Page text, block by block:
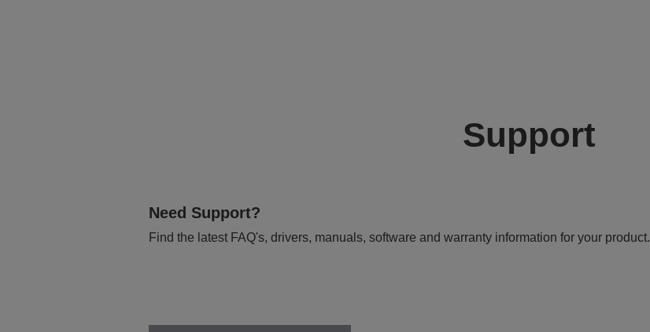
Support
Need Support?
Find the latest FAQ's, drivers, manuals, software and warranty information for your product.